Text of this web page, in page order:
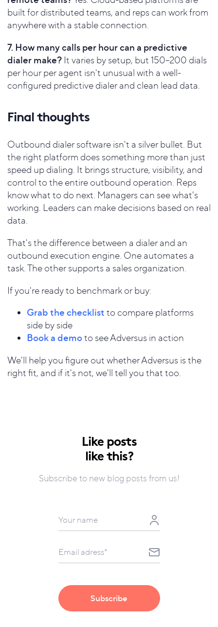
built for distributed teams, and reps can work from
anywhere with a stable connection.
7. How many calls per hour can a predictive
dialer make? It varies by setup, but 150–200 dials
per hour per agent isn't unusual with a well-
configured predictive dialer and clean lead data.
Final thoughts
Outbound dialer software isn't a silver bullet. But
the right platform does something more than just
speed up dialing. It brings structure, visibility, and
control to the entire outbound operation. Reps
know what to do next. Managers can see what's
working. Leaders can make decisions based on real
data.
That's the difference between a dialer and an
outbound execution engine. One automates a
task. The other supports a sales organization.
If you're ready to benchmark or buy:
Grab the checklist to compare platforms
side by side
Book a demoto see Adversus in action
We'll help you figure out whether Adversus is the
right fit, and if it's not, we'll tell you that too.
Like posts
like this?
Subscribe to new blog posts from us!